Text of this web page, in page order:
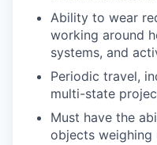
Ability to wear
working around
systems, and
Periodic travel,
multi-state
Must have the
objects weighing